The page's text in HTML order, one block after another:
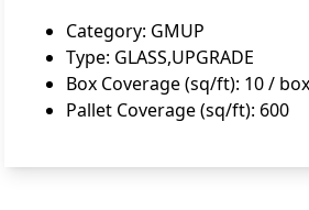
Category: GMUP
Type: GLASS,UPGRADE
Box Coverage (sq/ft): 10 / box
Pallet Coverage (sq/ft): 600